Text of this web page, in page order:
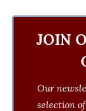
JOIN
Our
selection